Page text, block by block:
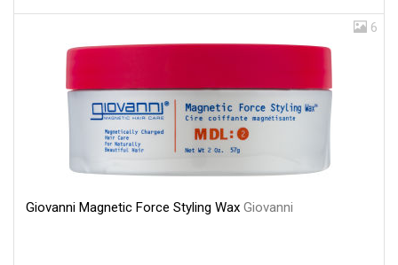
6
Giovanni Magnetic Force Styling Wax Giovanni